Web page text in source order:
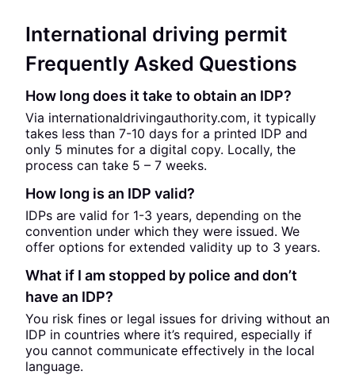
International driving permit
Frequently Asked Questions
How long does it take to obtain an IDP?
Via internationaldrivingauthority.com, it typically
takes less than 7-10 days for a printed IDP and
only 5 minutes for a digital copy. Locally, the
process can take 5 – 7 weeks.
How long is an IDP valid?
IDPs are valid for 1-3 years, depending on the
convention under which they were issued. We
offer options for extended validity up to 3 years.
What if I am stopped by police and don’t
have an IDP?
You risk fines or legal issues for driving without an
IDP in countries where it’s required, especially if
you cannot communicate effectively in the local
language.